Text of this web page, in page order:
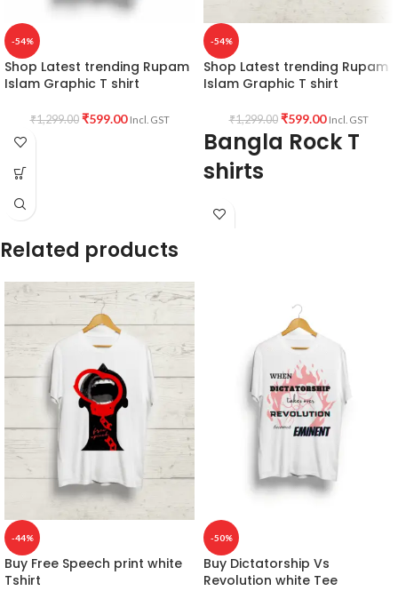
-54%
Shop Latest trending Rupam
Islam Graphic T shirt
₹1,299.00 ₹599.00 Incl. GST
-54%
Shop Latest trending Rupam
Islam Graphic T shirt
₹1,299.00 ₹599.00 Incl. GST
Bangla Rock T
shirts
Fabric:
@ Rupam Islam
artwork print in front (Sublimation
printing with Dark Paper)
Related products
-44%
Buy Free Speech print white
Tshirt
-50%
Buy Dictatorship Vs
Revolution white Tee